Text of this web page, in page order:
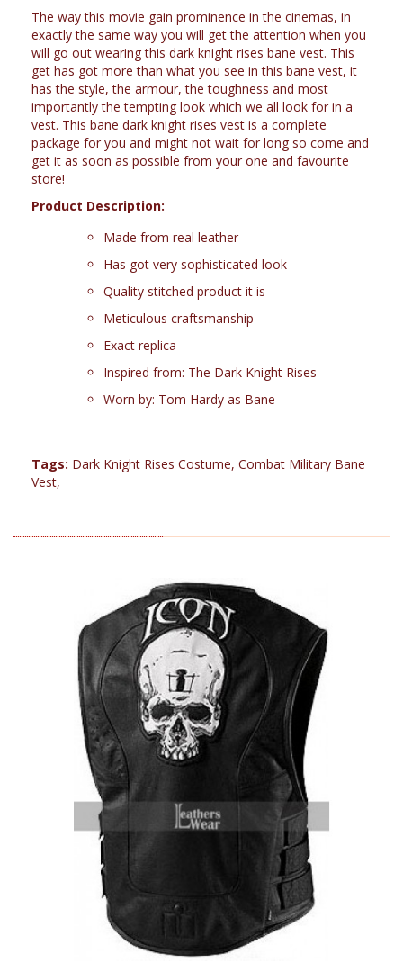
The way this movie gain prominence in the cinemas, in
exactly the same way you will get the attention when you
will go out wearing this dark knight rises bane vest. This
get has got more than what you see in this bane vest, it
has the style, the armour, the toughness and most
importantly the tempting look which we all look for in a
vest. This bane dark knight rises vest is a complete
package for you and might not wait for long so come and
get it as soon as possible from your one and favourite
store!
Product Description:
Made from real leather
Has got very sophisticated look
Quality stitched product it is
Meticulous craftsmanship
Exact replica
Inspired from: The Dark Knight Rises
Worn by: Tom Hardy as Bane
Tags: Dark Knight Rises Costume, Combat Military Bane
Vest,